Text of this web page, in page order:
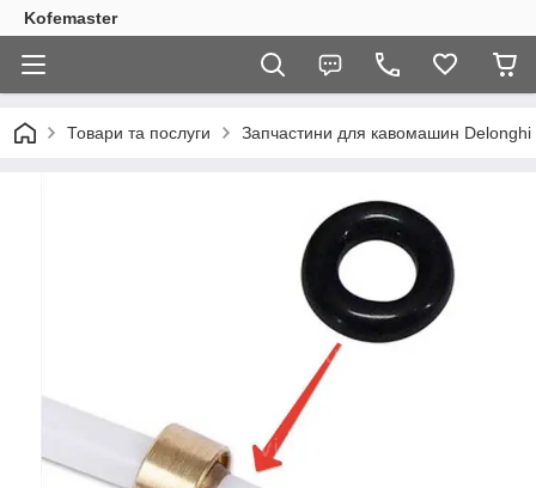
Kofemaster
Товари та послуги Запчастини для кавомашин Delonghi